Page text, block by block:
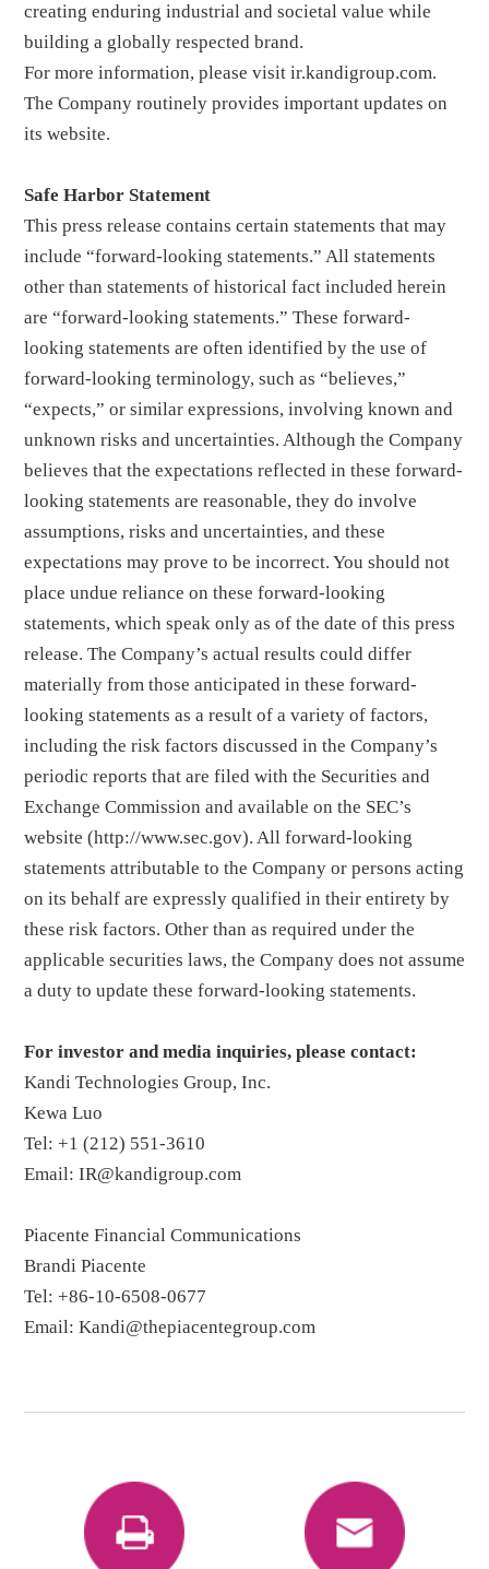
creating enduring industrial and societal value while
building a globally respected brand.
For more information, please visit ir.kandigroup.com.
The Company routinely provides important updates on
its website.
Safe Harbor Statement
This press release contains certain statements that may
include “forward-looking statements.” All statements
other than statements of historical fact included herein
are “forward-looking statements.” These forward-
looking statements are often identified by the use of
forward-looking terminology, such as “believes,”
“expects,” or similar expressions, involving known and
unknown risks and uncertainties. Although the Company
believes that the expectations reflected in these forward-
looking statements are reasonable, they do involve
assumptions, risks and uncertainties, and these
expectations may prove to be incorrect. You should not
place undue reliance on these forward-looking
statements, which speak only as of the date of this press
release. The Company’s actual results could differ
materially from those anticipated in these forward-
looking statements as a result of a variety of factors,
including the risk factors discussed in the Company’s
periodic reports that are filed with the Securities and
Exchange Commission and available on the SEC’s
website (http://www.sec.gov). All forward-looking
statements attributable to the Company or persons acting
on its behalf are expressly qualified in their entirety by
these risk factors. Other than as required under the
applicable securities laws, the Company does not assume
a duty to update these forward-looking statements.
For investor and media inquiries, please contact:
Kandi Technologies Group, Inc.
Kewa Luo
Tel: +1 (212) 551-3610
Email: IR@kandigroup.com
Piacente Financial Communications
Brandi Piacente
Tel: +86-10-6508-0677
Email: Kandi@thepiacentegroup.com